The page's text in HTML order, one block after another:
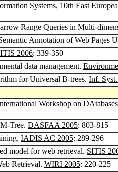
Systems, 10th East
Range Queries in Multi-
Annotation of Web Pages
2006: 339-350
data management.
for Universal B-trees. Inf. Syst.
Workshop on
Tree. DASFAA 2005: 803-815
IADIS AC 2005: 289-296
model for web retrieval. SITIS
Retrieval. WIRI 2005: 220-225